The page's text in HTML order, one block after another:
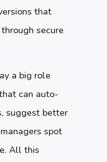
that
secure
a big role
can auto-
suggest better
spot
All this